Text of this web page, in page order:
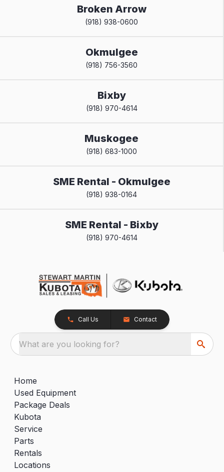
Broken Arrow
(918) 938-0600
Okmulgee
(918) 756-3560
Bixby
(918) 970-4614
Muskogee
(918) 683-1000
SME Rental - Okmulgee
(918) 938-0164
SME Rental - Bixby
(918) 970-4614
Call Us Contact
What are you looking for?
Home
Used Equipment
Package Deals
Kubota
Service
Parts
Rentals
Locations